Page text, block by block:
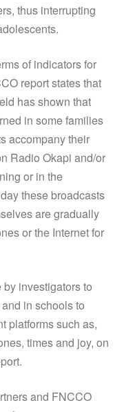
thus interrupting
of indicators for
report states that
has shown that
in some families
accompany their
Radio Okapi and/or
or in the
these broadcasts
are gradually
or the Internet for
by investigators to
in schools to
platforms such as,
times and joy, on
and FNCCO